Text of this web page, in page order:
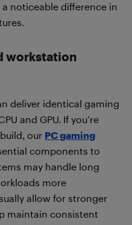
noticeable difference in
workstation
deliver identical gaming
and GPU. If you’re
our PC gaming
components to
may handle long
more
allow for stronger
maintain consistent